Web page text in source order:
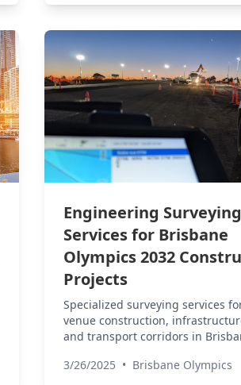
Engineering Surveying
Services for Brisbane
Olympics 2032
Projects
Specialized surveying services
venue construction,
and transport corridors in
3/26/2025 • Brisbane Olympics